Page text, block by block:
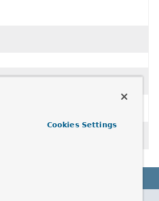
Cookies Settings